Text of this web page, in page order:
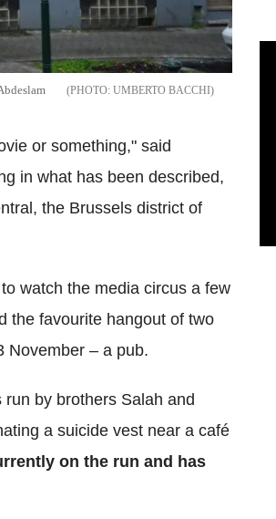
UMBERTO BACCHI
or something," said
in what has been described,
the Brussels district of
watch the media circus a few
the favourite hangout of two
November – a pub.
by brothers Salah and
a suicide vest near a café
on the run and has